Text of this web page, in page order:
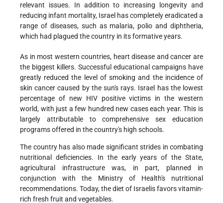
relevant issues. In addition to increasing longevity and
reducing infant mortality, Israel has completely eradicated a
range of diseases, such as malaria, polio and diphtheria,
which had plagued the country in its formative years.
As in most western countries, heart disease and cancer are
the biggest killers. Successful educational campaigns have
greatly reduced the level of smoking and the incidence of
skin cancer caused by the sun's rays. Israel has the lowest
percentage of new HIV positive victims in the western
world, with just a few hundred new cases each year. This is
largely attributable to comprehensive sex education
programs offered in the country's high schools.
The country has also made significant strides in combating
nutritional deficiencies. In the early years of the State,
agricultural infrastructure was, in part, planned in
conjunction with the Ministry of Health's nutritional
recommendations. Today, the diet of Israelis favors vitamin-
rich fresh fruit and vegetables.